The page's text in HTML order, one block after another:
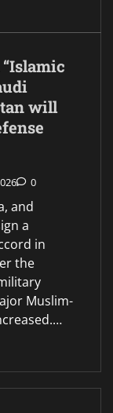
will
0
and
a
in
the
Muslim-